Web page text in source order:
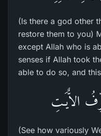
(Is there a god other
restore them to you)
except Allah who is
senses if Allah took
able to do so, and
الاٌّيَـتِ
(See how variously